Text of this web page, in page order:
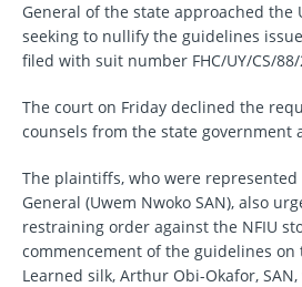
General of the state approached the
seeking to nullify the guidelines
filed with suit number FHC/UY/CS/88/
The court on Friday declined the
counsels from the state government
The plaintiffs, who were
General (Uwem Nwoko SAN), also
restraining order against the NFIU
commencement of the guidelines on
Learned silk, Arthur Obi-Okafor,